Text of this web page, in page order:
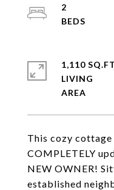
This cozy cottage
COMPLETELY
NEW OWNER!
established
2
1,110
LIVING